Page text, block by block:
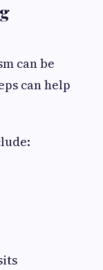
can be
can help